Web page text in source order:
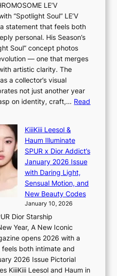
K
a
e
s
h
a
p
e
s
B
T
S
a
n
d
o
m
LE’V
“Spotlight Soul” LE’V
statement that feels both
personal. His Season’s
Soul” concept photos
— one that merges
artistic clarity. The
a collector’s visual
not just another year
on identity, craft,… Read
KiiiKiii Leesol &
Haum Illuminate
SPUR x Dior Addict’s
January 2026 Issue
with Daring Light,
Sensual Motion, and
New Beauty Codes
January 10, 2026
Dior Starship
Year, A New Iconic
opens 2026 with a
both intimate and
2026 Issue Pictorial
KiiiKiii Leesol and Haum in